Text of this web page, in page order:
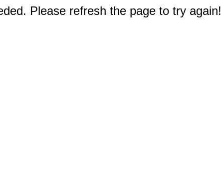
Please refresh the page to try again!